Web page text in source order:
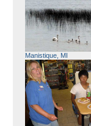
Manistique, MI